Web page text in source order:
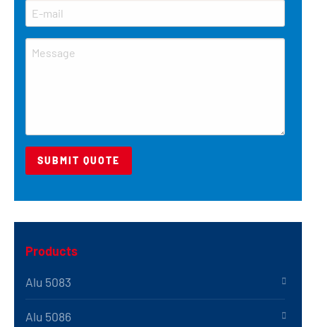
Products
Alu 5083
Alu 5086